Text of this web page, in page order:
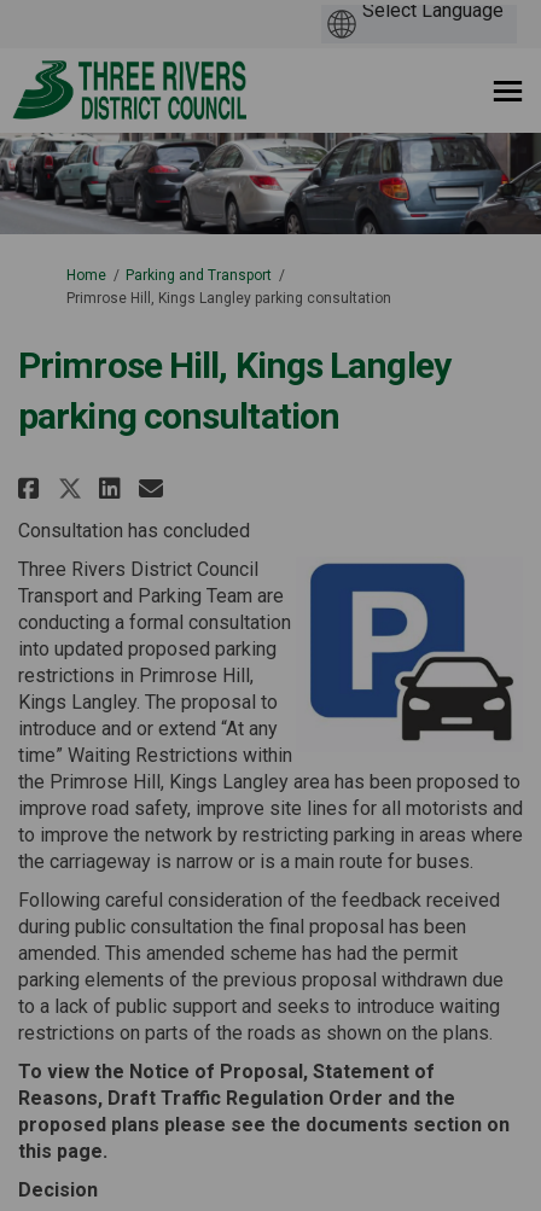
You are here:
Home
Parking and Transport
Primrose Hill, Kings Langley parking consultation
Primrose Hill, Kings Langley
parking consultation
Share Primrose Hill, Kings
Share Primrose Hill, Kings
Share Primrose Hill,
Email Primrose Hill,
Consultation has concluded
Three Rivers District Council
Transport and Parking Team are
conducting a formal consultation
into updated proposed parking
restrictions in Primrose Hill,
Kings Langley. The proposal to
introduce and or extend “At any
time” Waiting Restrictions within
the Primrose Hill, Kings Langley area has been proposed to
improve road safety, improve site lines for all motorists and
to improve the network by restricting parking in areas where
the carriageway is narrow or is a main route for buses.
Following careful consideration of the feedback received
during public consultation the final proposal has been
amended. This amended scheme has had the permit
parking elements of the previous proposal withdrawn due
to a lack of public support and seeks to introduce waiting
restrictions on parts of the roads as shown on the plans.
To view the Notice of Proposal, Statement of
Reasons, Draft Traffic Regulation Order and the
proposed plans please see the documents section on
this page.
Decision